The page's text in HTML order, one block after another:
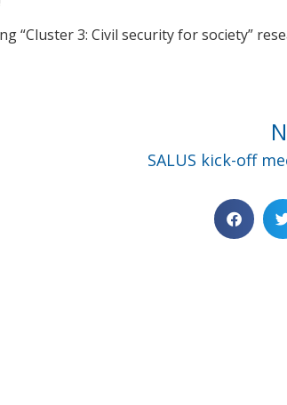
“Cluster 3: Civil security for society”
SALUS kick-off